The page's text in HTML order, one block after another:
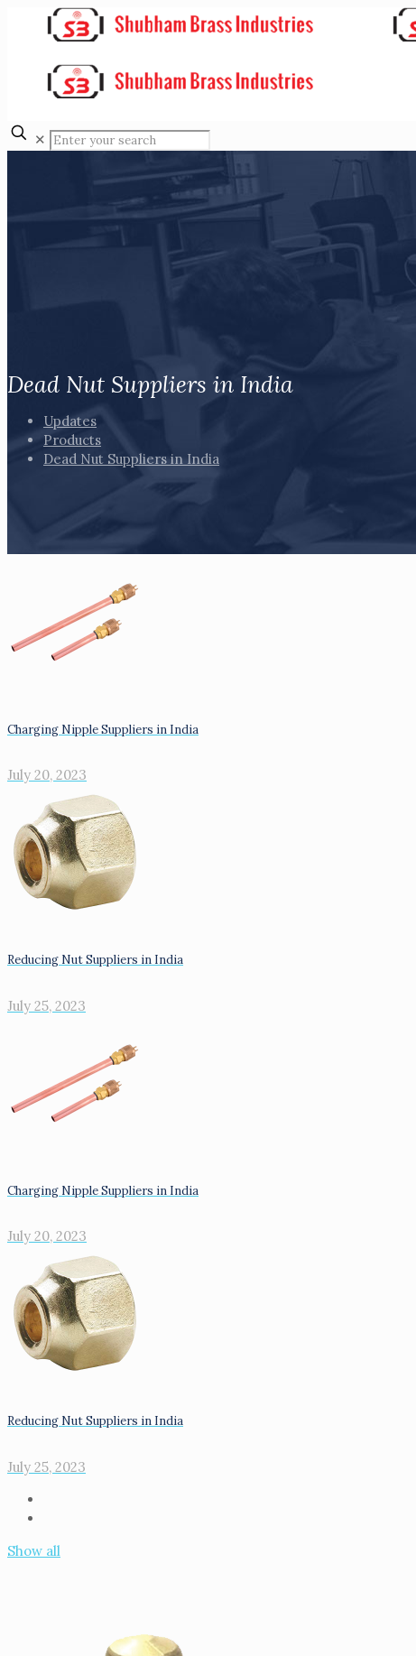
✕
Dead Nut Suppliers in India
Updates
Products
Dead Nut Suppliers in India
Charging Nipple Suppliers in India
July 20, 2023
Reducing Nut Suppliers in India
July 25, 2023
Charging Nipple Suppliers in India
July 20, 2023
Reducing Nut Suppliers in India
July 25, 2023
Show all